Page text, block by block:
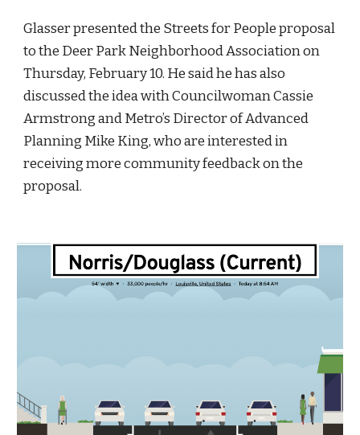
Glasser presented the Streets for People proposal
to the Deer Park Neighborhood Association on
Thursday, February 10. He said he has also
discussed the idea with Councilwoman Cassie
Armstrong and Metro’s Director of Advanced
Planning Mike King, who are interested in
receiving more community feedback on the
proposal.